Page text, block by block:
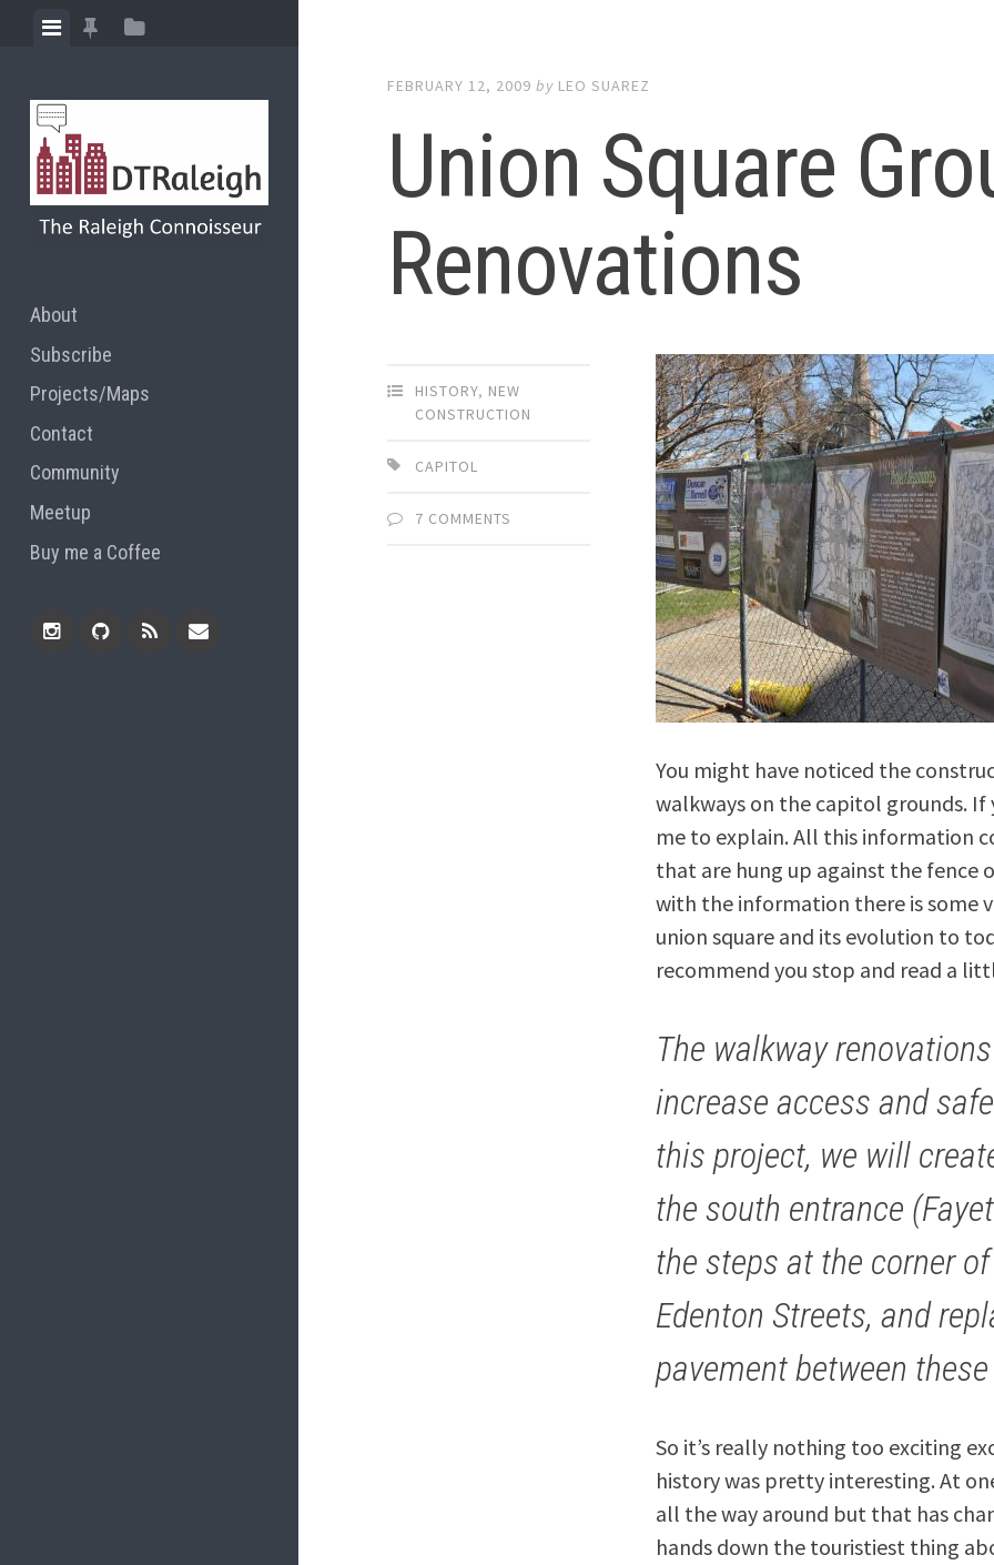
ViewView
posts
View
About
Subscribe
Projects/Maps
Contact
Community
Meetup
Buy me a Coffee
FEBRUARY 12, 2009 by LEO SUAREZ
Union Square
Renovations
HISTORY, NEW
CONSTRUCTION
CAPITOL
7 COMMENTS
You might have noticed the
walkways on the capitol grounds.
me to explain. All this information
that are hung up against the
with the information there is some
union square and its evolution to
recommend you stop and read a
The walkway
increase access and
this project, we will
the south entrance
the steps at the corner
Edenton Streets, and
pavement between
So it’s really nothing too exciting
history was pretty interesting. At
all the way around but that has
hands down the touristiest thing